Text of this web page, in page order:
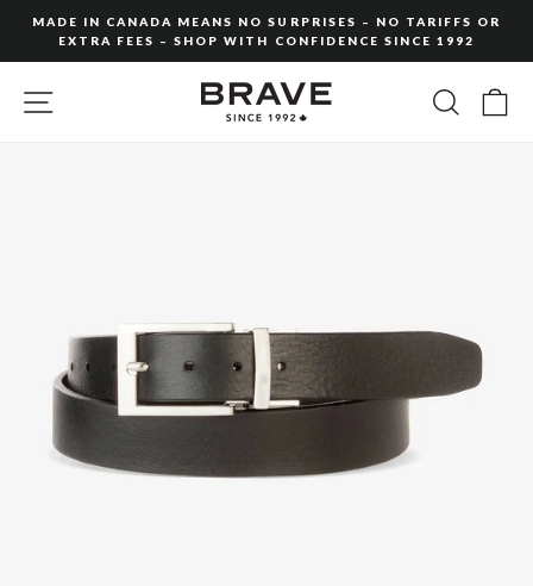
content
slideshow
MADE IN CANADA MEANS NO SURPRISES – NO TARIFFS OR
EXTRA FEES – SHOP WITH CONFIDENCE SINCE 1992
SITE NAVIGATION